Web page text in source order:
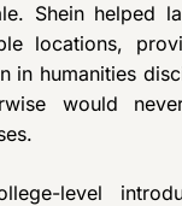
Shein helped
locations,
in humanities
would
level